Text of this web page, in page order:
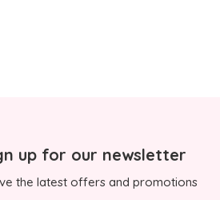
up for our newsletter
the latest offers and promotions